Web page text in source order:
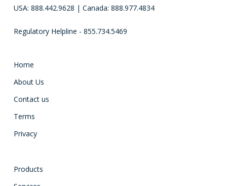
USA: 888.442.9628 | Canada: 888.977.4834
Regulatory Helpline - 855.734.5469
Home
About Us
Contact us
Terms
Privacy
Products